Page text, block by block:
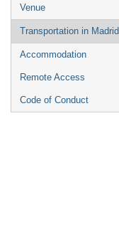
Venue
Transportation in Madrid
Accommodation
Remote Access
Code of Conduct